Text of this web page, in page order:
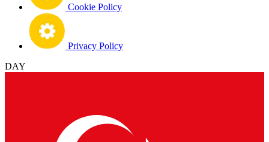
Cookie Policy
Privacy Policy
DAY